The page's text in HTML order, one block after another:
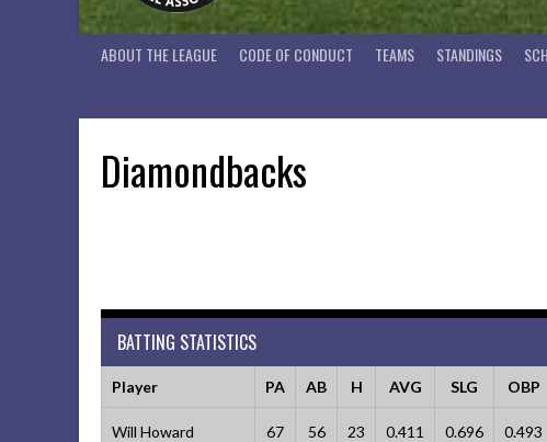
ABOUT THE LEAGUE CODE OF CONDUCT TEAMS STANDINGS
Diamondbacks
BATTING STATISTICS
Player PA AB H AVG SLG OBP
Will Howard 67 56 23 0.411 0.696 0.493